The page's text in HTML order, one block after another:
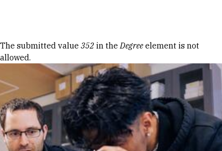
Error message
The submitted value 352 in theDegree element is not
allowed.